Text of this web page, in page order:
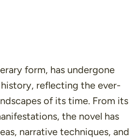
form, has undergone
reflecting the ever-
of its time. From its
the novel has
narrative techniques, and